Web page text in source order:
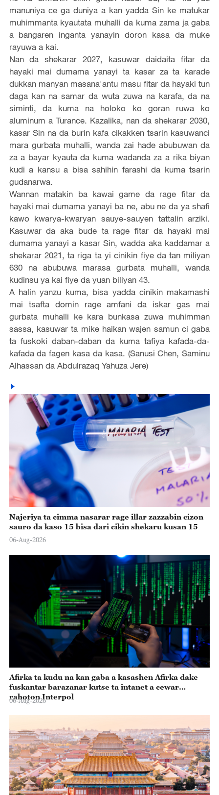
manuniya ce ga duniya a kan yadda Sin ke matukar
muhimmanta kyautata muhalli da kuma zama ja gaba
a bangaren inganta yanayin doron kasa da muke
rayuwa a kai.
Nan da shekarar 2027, kasuwar daidaita fitar da
hayaki mai dumama yanayi ta kasar za ta karade
dukkan manyan masana'antu masu fitar da hayaki tun
daga kan na samar da wuta zuwa na karafa, da na
siminti, da kuma na holoko ko goran ruwa ko
aluminum a Turance. Kazalika, nan da shekarar 2030,
kasar Sin na da burin kafa cikakken tsarin kasuwanci
mara gurbata muhalli, wanda zai hade abubuwan da
za a bayar kyauta da kuma wadanda za a rika biyan
kudi a kansu a bisa sahihin farashi da kuma tsarin
gudanarwa.
Wannan matakin ba kawai game da rage fitar da
hayaki mai dumama yanayi ba ne, abu ne da ya shafi
kawo kwarya-kwaryan sauye-sauyen tattalin arziki.
Kasuwar da aka bude ta rage fitar da hayaki mai
dumama yanayi a kasar Sin, wadda aka kaddamar a
shekarar 2021, ta riga ta yi cinikin fiye da tan miliyan
630 na abubuwa marasa gurbata muhalli, wanda
kudinsu ya kai fiye da yuan biliyan 43.
A halin yanzu kuma, bisa yadda cinikin makamashi
mai tsafta domin rage amfani da iskar gas mai
gurbata muhalli ke kara bunkasa zuwa muhimman
sassa, kasuwar ta mike haikan wajen samun ci gaba
ta fuskoki daban-daban da kuma tafiya kafada-da-
kafada da fagen kasa da kasa. (Sanusi Chen, Saminu
Alhassan da Abdulrazaq Yahuza Jere)
Najeriya ta cimma nasarar rage illar zazzabin cizon
sauro da kaso 15 bisa dari cikin shekaru kusan 15
06-Aug-2026
Afirka ta kudu na kan gaba a kasashen Afirka dake
fuskantar barazanar kutse ta intanet a cewar
rahoton Interpol
06-Aug-2026